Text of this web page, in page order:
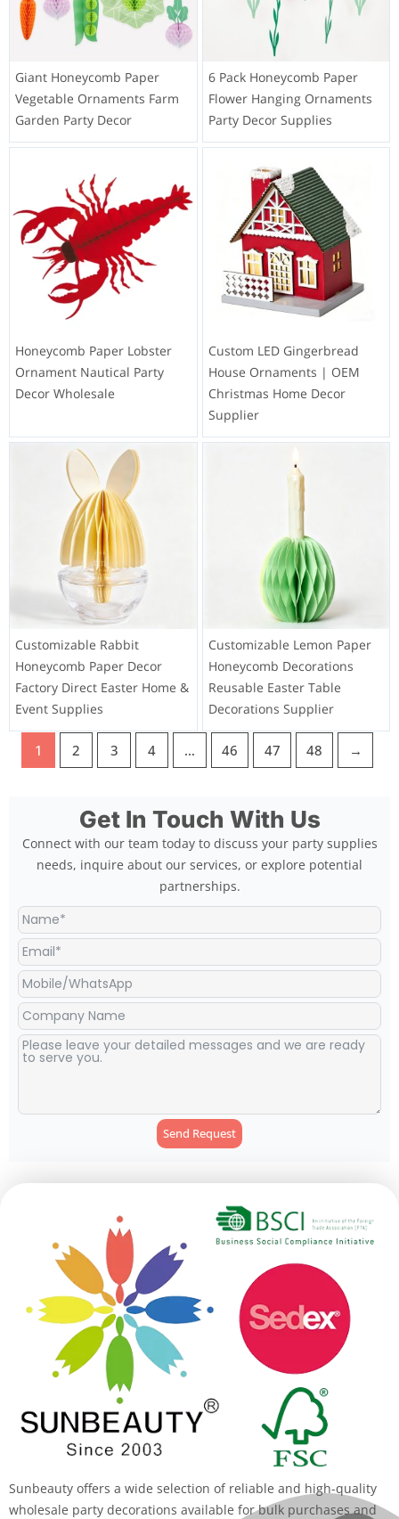
Giant Honeycomb Paper
Vegetable Ornaments Farm
Garden Party Decor
6 Pack Honeycomb Paper
Flower Hanging Ornaments
Party Decor Supplies
Honeycomb Paper Lobster
Ornament Nautical Party
Decor Wholesale
Custom LED Gingerbread
House Ornaments | OEM
Christmas Home Decor
Supplier
Customizable Rabbit
Honeycomb Paper Decor
Factory Direct Easter Home &
Event Supplies
Customizable Lemon Paper
Honeycomb Decorations
Reusable Easter Table
Decorations Supplier
1 2 3 4 … 46 47 48 →
Get In Touch With Us
Connect with our team today to discuss your party supplies
needs, inquire about our services, or explore potential
partnerships.
Send Request
Sunbeauty offers a wide selection of reliable and high-quality
wholesale party decorations available for bulk purchases and